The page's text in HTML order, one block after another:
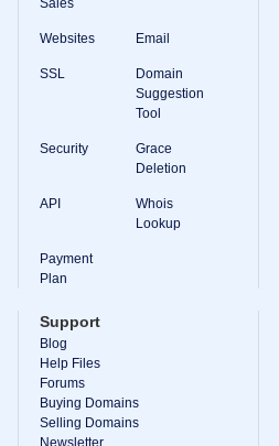
Backorder
Buying
Tools
Email
Security
Reseller
Resources
Resources
Dynadot
Blog
Newsletters
Payment
Websites Email
SSL
Domain
Suggestion
Tool
Security
Grace
Deletion
API
Whois
Lookup
Payment
Plan
Support
Blog
Help Files
Forums
Buying Domains
Selling Domains
Newsletter